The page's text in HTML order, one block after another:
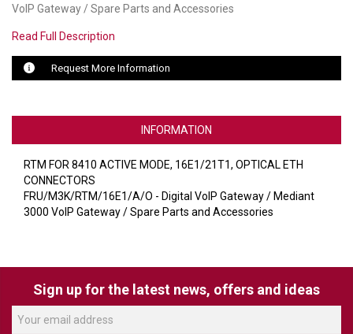
OWL LABS
UBIQUITI
DISPLAYNOTE
AVIGILON ATLA
YEALINK
VIDENDA
KRAMER
VoIP Gateway / Spare Parts and Accessories
Read Full Description
Request More Information
INFORMATION
RTM FOR 8410 ACTIVE MODE, 16E1/21T1, OPTICAL ETH
CONNECTORS
FRU/M3K/RTM/16E1/A/O - Digital VoIP Gateway / Mediant
3000 VoIP Gateway / Spare Parts and Accessories
Sign up for the latest news, offers and ideas